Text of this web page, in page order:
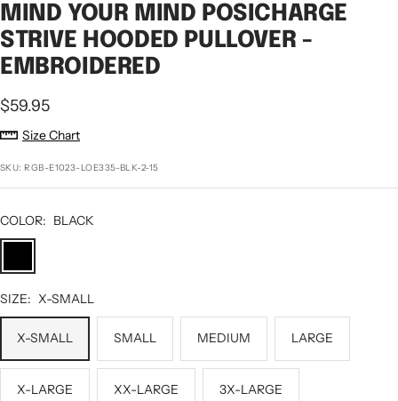
MIND YOUR MIND POSICHARGE
STRIVE HOODED PULLOVER -
EMBROIDERED
Sale
price
$59.95
Size Chart
SKU: RGB-E1023-LOE335-BLK-2-15
COLOR: BLACK
SIZE: X-SMALL
X-SMALL SMALL MEDIUM LARGE
X-LARGE XX-LARGE 3X-LARGE